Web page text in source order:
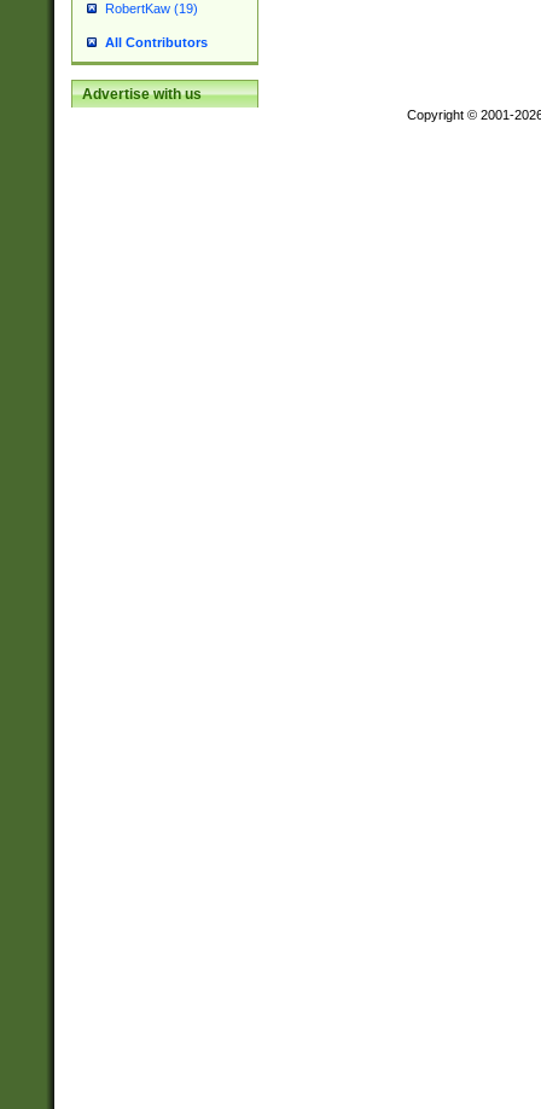
RobertKaw (19)
All Contributors
Advertise with us
Copyright © 2001-